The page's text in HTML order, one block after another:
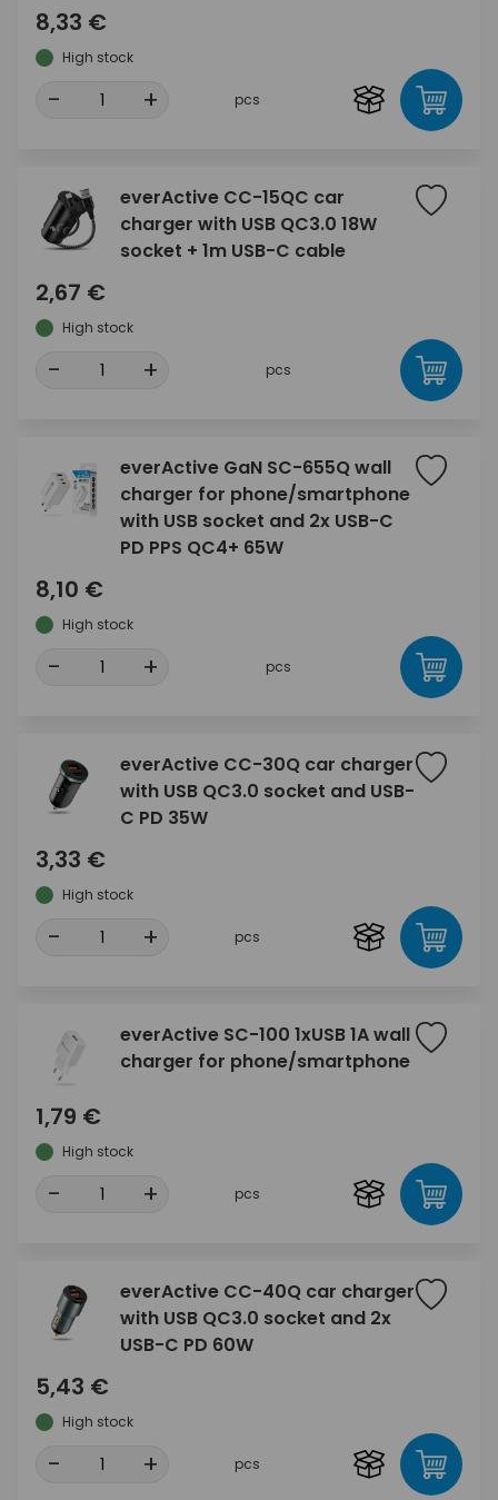
8,33 €
High stock
- + pcs
everActive CC-15QC car
charger with USB QC3.0 18W
socket + 1m USB-C cable
2,67 €
High stock
- + pcs
everActive GaN SC-655Q wall
charger for phone/smartphone
with USB socket and 2x USB-C
PD PPS QC4+ 65W
8,10 €
High stock
- + pcs
everActive CC-30Q car charger
with USB QC3.0 socket and USB-
C PD 35W
3,33 €
High stock
- + pcs
everActive SC-100 1xUSB 1A wall
charger for phone/smartphone
1,79 €
High stock
- + pcs
everActive CC-40Q car charger
with USB QC3.0 socket and 2x
USB-C PD 60W
5,43 €
High stock
- + pcs